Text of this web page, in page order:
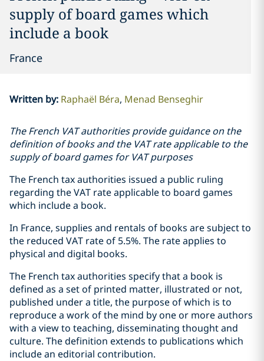
supply of board games which
include a book
France
Written by: Raphaël Béra Menad Benseghir
The French VAT authorities provide guidance on the
definition of books and the VAT rate applicable to the
supply of board games for VAT purposes
The French tax authorities issued a public ruling
regarding the VAT rate applicable to board games
which include a book.
In France, supplies and rentals of books are subject to
the reduced VAT rate of 5.5%. The rate applies to
physical and digital books.
The French tax authorities specify that a book is
defined as a set of printed matter, illustrated or not,
published under a title, the purpose of which is to
reproduce a work of the mind by one or more authors
with a view to teaching, disseminating thought and
culture. The definition extends to publications which
include an editorial contribution.